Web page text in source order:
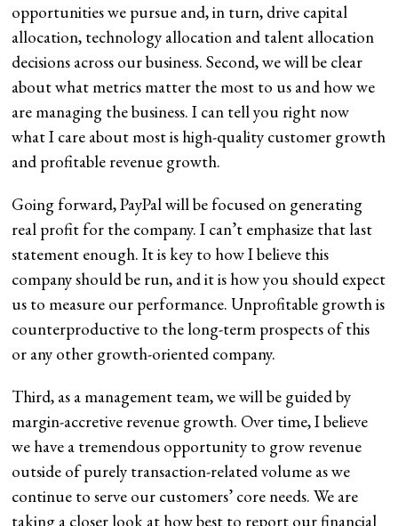
opportunities we pursue and, in turn, drive capital
allocation, technology allocation and talent allocation
decisions across our business. Second, we will be clear
about what metrics matter the most to us and how we
are managing the business. I can tell you right now
what I care about most is high-quality customer growth
and profitable revenue growth.
Going forward, PayPal will be focused on generating
real profit for the company. I can’t emphasize that last
statement enough. It is key to how I believe this
company should be run, and it is how you should expect
us to measure our performance. Unprofitable growth is
counterproductive to the long-term prospects of this
or any other growth-oriented company.
Third, as a management team, we will be guided by
margin-accretive revenue growth. Over time, I believe
we have a tremendous opportunity to grow revenue
outside of purely transaction-related volume as we
continue to serve our customers’ core needs. We are
taking a closer look at how best to report our financial